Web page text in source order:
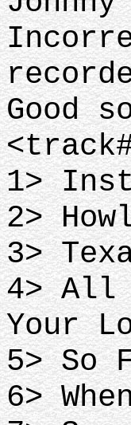
Good
1>
2>
3>
4> All
Your
5> So
6>